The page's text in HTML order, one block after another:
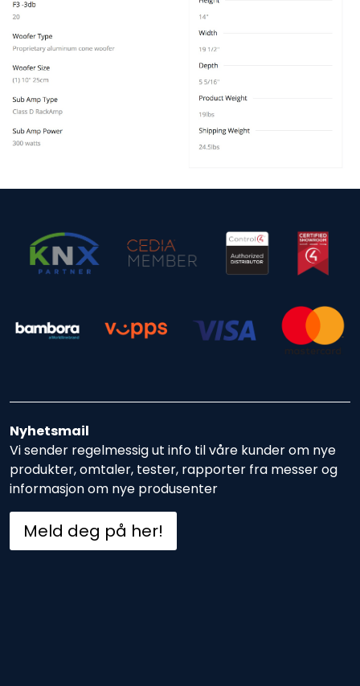
Nyhetsmail
Vi sender regelmessig ut info til våre kunder om nye
produkter, omtaler, tester, rapporter fra messer og
informasjon om nye produsenter
Meld deg på her!